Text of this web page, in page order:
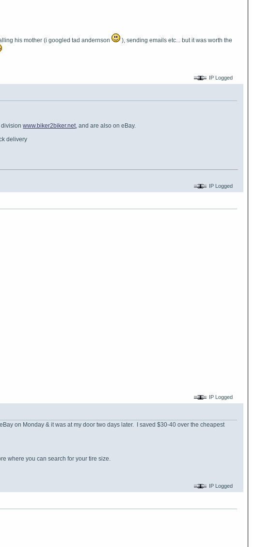
his mother (i googled tad andernson
), sending emails etc... but it was worth the
IP Logged
divisionwww.biker2biker.net, and are also on eBay.
delivery
IP Logged
IP Logged
on Monday & it was at my door two days later. I saved $30-40 over the cheapest
where you can search for your tire size.
IP Logged